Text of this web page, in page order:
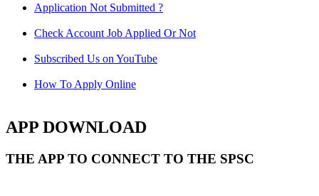
Application Not Submitted ?
Check Account Job Applied Or Not
Subscribed Us on YouTube
How To Apply Online
APP DOWNLOAD
THE APP TO CONNECT TO THE SPSC